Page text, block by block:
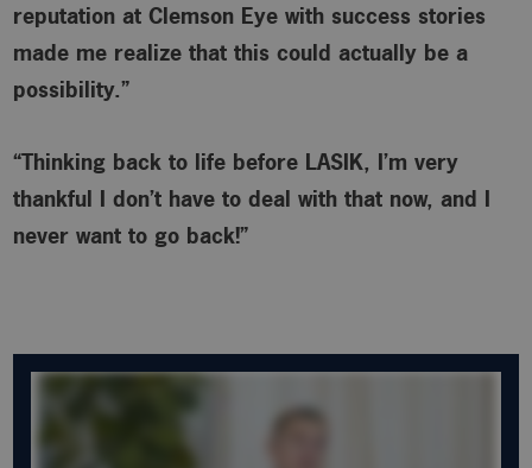
reputation at Clemson Eye with success stories
made me realize that this could actually be a
possibility.”
“Thinking back to life before LASIK, I’m very
thankful I don’t have to deal with that now, and I
never want to go back!”